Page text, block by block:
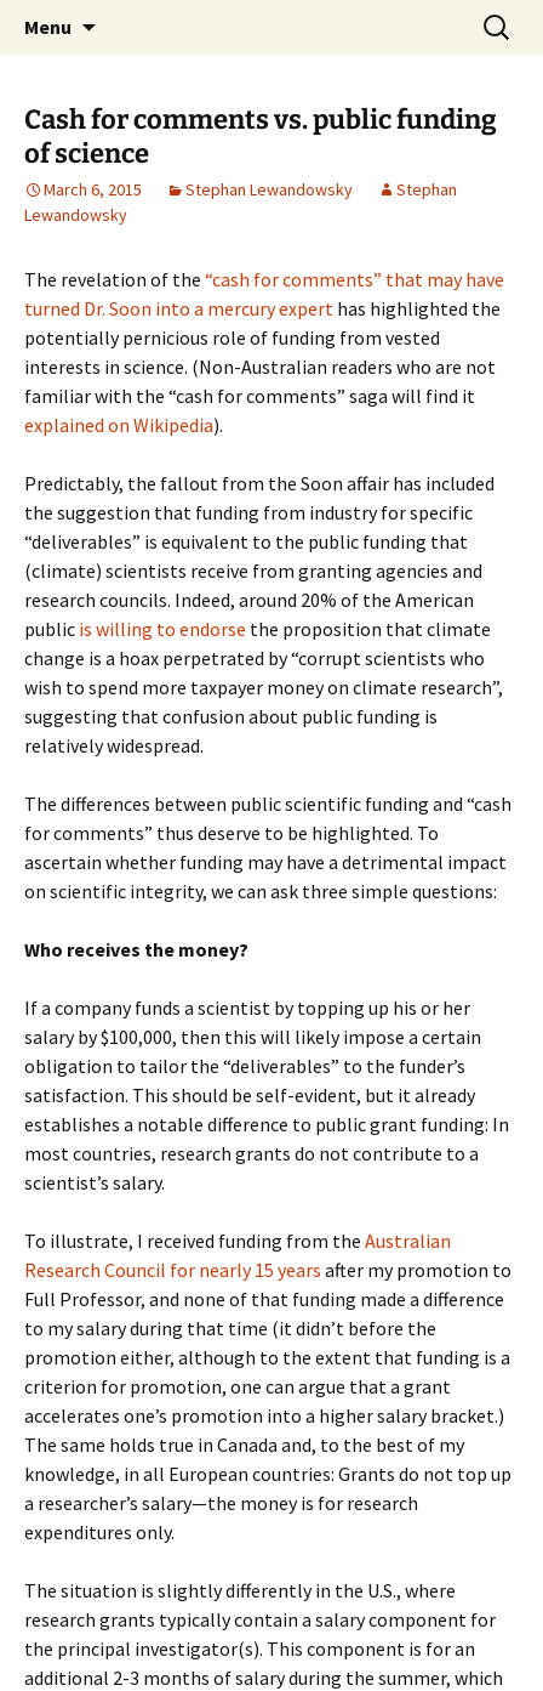
Shaping Tomorrows World
Stephan Lewandowsky
Menu
Search
for:
Cash for comments vs. public funding
of science
March 6, 2015 Stephan Lewandowsky
Stephan
Lewandowsky
The revelation of the “cash for comments” that may have
turned Dr. Soon into a mercury expert has highlighted the
potentially pernicious role of funding from vested
interests in science. (Non-Australian readers who are not
familiar with the “cash for comments” saga will find it
explained on Wikipedia).
Predictably, the fallout from the Soon affair has included
the suggestion that funding from industry for specific
“deliverables” is equivalent to the public funding that
(climate) scientists receive from granting agencies and
research councils. Indeed, around 20% of the American
public is willing to endorse the proposition that climate
change is a hoax perpetrated by “corrupt scientists who
wish to spend more taxpayer money on climate research”,
suggesting that confusion about public funding is
relatively widespread.
The differences between public scientific funding and “cash
for comments” thus deserve to be highlighted. To
ascertain whether funding may have a detrimental impact
on scientific integrity, we can ask three simple questions:
Who receives the money?
If a company funds a scientist by topping up his or her
salary by $100,000, then this will likely impose a certain
obligation to tailor the “deliverables” to the funder’s
satisfaction. This should be self-evident, but it already
establishes a notable difference to public grant funding: In
most countries, research grants do not contribute to a
scientist’s salary.
To illustrate, I received funding from the Australian
Research Council for nearly 15 years after my promotion to
Full Professor, and none of that funding made a difference
to my salary during that time (it didn’t before the
promotion either, although to the extent that funding is a
criterion for promotion, one can argue that a grant
accelerates one’s promotion into a higher salary bracket.)
The same holds true in Canada and, to the best of my
knowledge, in all European countries: Grants do not top up
a researcher’s salary—the money is for research
expenditures only.
The situation is slightly differently in the U.S., where
research grants typically contain a salary component for
the principal investigator(s). This component is for an
additional 2-3 months of salary during the summer, which